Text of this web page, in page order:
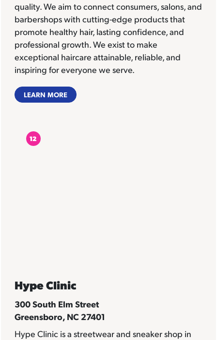
quality. We aim to connect consumers, salons, and
barbershops with cutting-edge products that
promote healthy hair, lasting confidence, and
professional growth. We exist to make
exceptional haircare attainable, reliable, and
inspiring for everyone we serve.
LEARN MORE
12
Hype Clinic
300 South Elm Street
Greensboro, NC 27401
Hype Clinic is a streetwear and sneaker shop in